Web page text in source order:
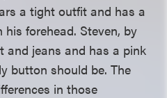
a tight outfit and has a
forehead. Steven, by
and jeans and has a pink
button should be. The
in those